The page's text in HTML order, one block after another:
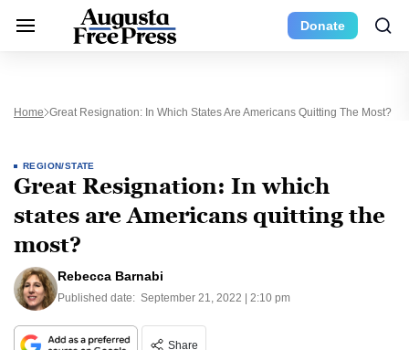
Donate
Home Great Resignation: In Which States Are Americans Quitting The Most?
REGION/STATE
Great Resignation: In which
states are Americans quitting the
most?
Rebecca Barnabi
Published date: September 21, 2022 | 2:10 pm
Share